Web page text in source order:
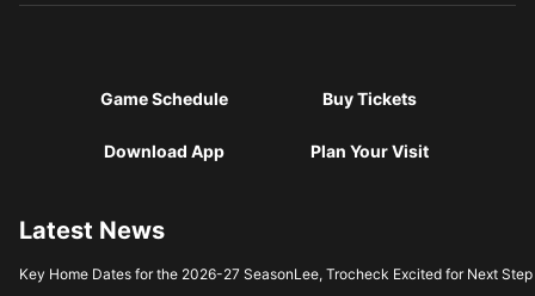
Game Schedule Buy Tickets
Download App Plan Your Visit
Latest News
Key Home Dates for the 2026-27 SeasonLee, Trocheck Excited for Next